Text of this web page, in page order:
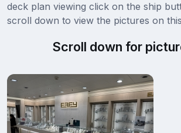
deck plan viewing click on the ship
scroll down to view the pictures on
Scroll down for